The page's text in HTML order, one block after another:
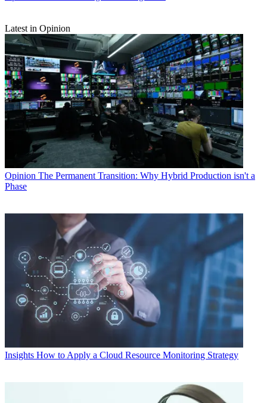
Latest in Opinion
Opinion The Permanent Transition: Why Hybrid Production isn't a
Phase
Insights How to Apply a Cloud Resource Monitoring Strategy